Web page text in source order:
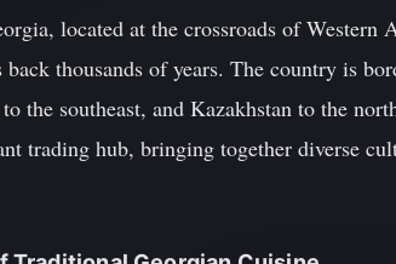
located at the crossroads of Western
back thousands of years. The country is
the southeast, and Kazakhstan to the
trading hub, bringing together diverse